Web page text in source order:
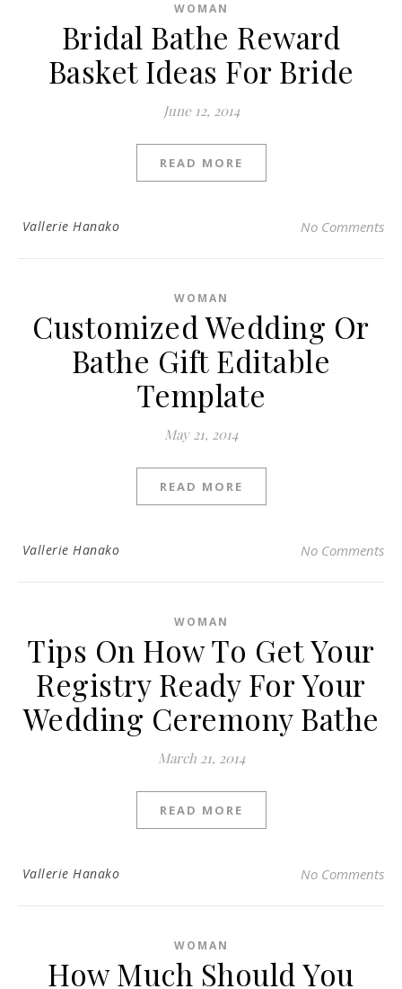
WOMAN
Bridal Bathe Reward
Basket Ideas For Bride
June 12, 2014
READ MORE
Vallerie Hanako No Comments
WOMAN
Customized Wedding Or
Bathe Gift Editable
Template
May 21, 2014
READ MORE
Vallerie Hanako No Comments
WOMAN
Tips On How To Get Your
Registry Ready For Your
Wedding Ceremony Bathe
March 21, 2014
READ MORE
Vallerie Hanako No Comments
WOMAN
How Much Should You